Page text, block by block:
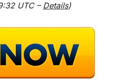
UTC – Details)